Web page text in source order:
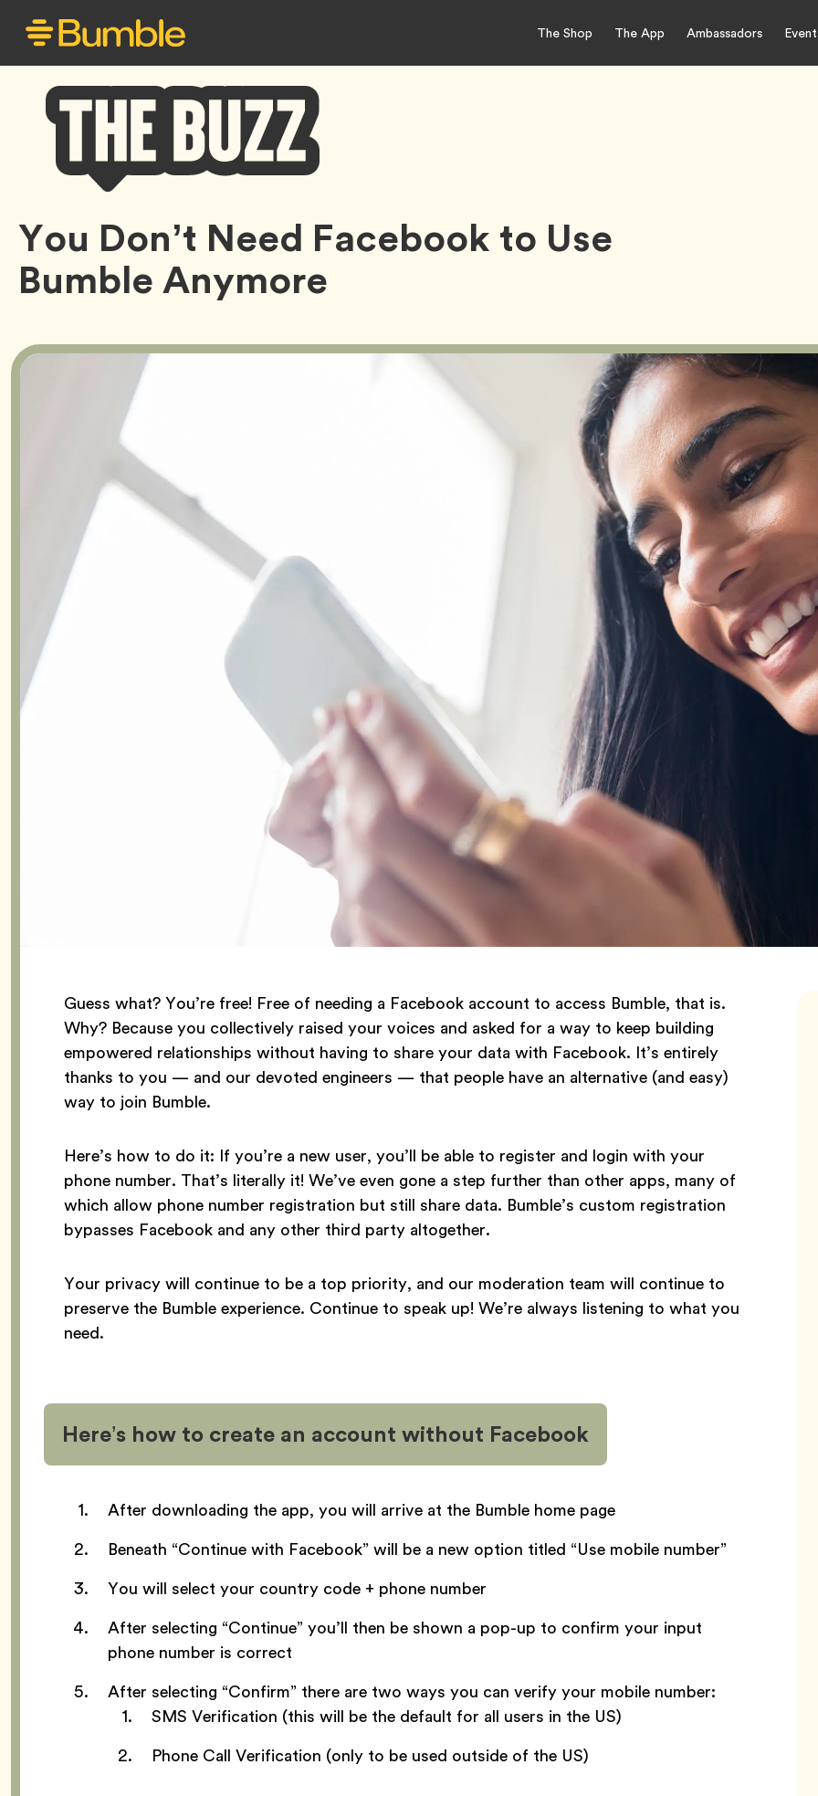
The Shop The App Ambassadors
Bumble
Buzz
You Don’t Need Facebook to Use
Bumble Anymore
Guess what? You’re free! Free of needing a Facebook account to access Bumble, that is.
Why? Because you collectively raised your voices and asked for a way to keep building
empowered relationships without having to share your data with Facebook. It’s entirely
thanks to you — and our devoted engineers — that people have an alternative (and easy)
way to join Bumble.
Here’s how to do it: If you’re a new user, you’ll be able to register and login with your
phone number. That’s literally it! We’ve even gone a step further than other apps, many of
which allow phone number registration but still share data. Bumble’s custom registration
bypasses Facebook and any other third party altogether.
Your privacy will continue to be a top priority, and our moderation team will continue to
preserve the Bumble experience. Continue to speak up! We’re always listening to what you
need.
Here’s how to create an account without Facebook
After downloading the app, you will arrive at the Bumble home page
Beneath “Continue with Facebook” will be a new option titled “Use mobile number”
You will select your country code + phone number
After selecting “Continue” you’ll then be shown a pop-up to confirm your input
phone number is correct
After selecting “Confirm” there are two ways you can verify your mobile number:
SMS Verification (this will be the default for all users in the US)
Phone Call Verification (only to be used outside of the US)